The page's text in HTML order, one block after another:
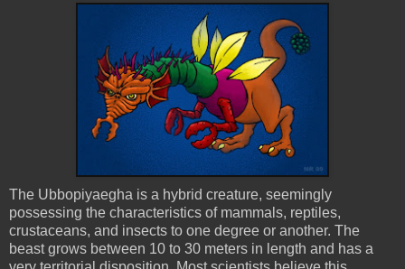
The Ubbopiyaegha is a hybrid creature, seemingly
possessing the characteristics of mammals, reptiles,
crustaceans, and insects to one degree or another. The
beast grows between 10 to 30 meters in length and has a